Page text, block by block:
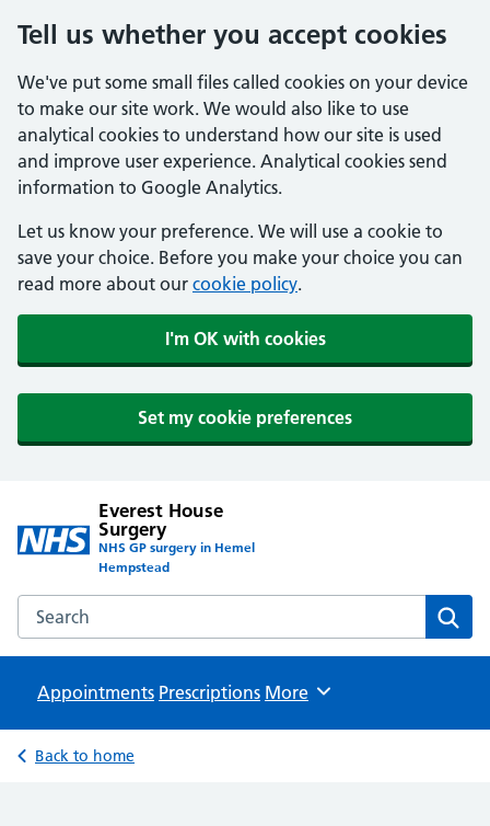
Tell us whether you accept cookies
We've put some small files called cookies on your device
to make our site work. We would also like to use
analytical cookies to understand how our site is used
and improve user experience. Analytical cookies send
information to Google Analytics.
Let us know your preference. We will use a cookie to
save your choice. Before you make your choice you can
read more about our cookie policy.
I'm OK with cookies
Set my cookie preferences
Everest House
Surgery
NHS GP surgery in Hemel
Hempstead
Search the Everest House Surgery website
Appointments Prescriptions Browse
More
Back to home